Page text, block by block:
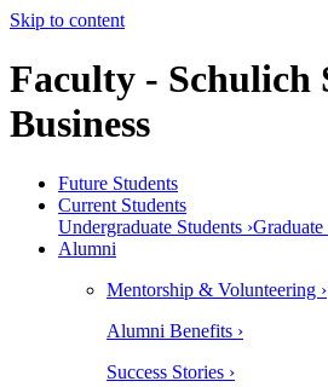
Skip to content
Faculty - Schulich
Business
Future Students
Current Students
Undergraduate Students ›Graduate
Alumni
Mentorship & Volunteering ›
Alumni Benefits ›
Success Stories ›